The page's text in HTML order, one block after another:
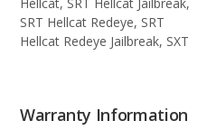
SRT Hellcat Redeye, SRT
Hellcat Redeye Jailbreak, SXT
Warranty Information